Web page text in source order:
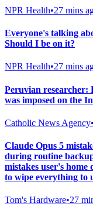
NPR Health•27 mins
Everyone's talking
Should I be on it?
NPR Health•27 mins
Peruvian researcher:
was imposed on the
Catholic News Agency•
Claude Opus 5
during routine
mistakes user's
to wipe everything to
Tom's Hardware•27